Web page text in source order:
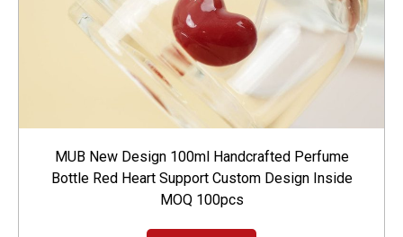
MUB New Design 100ml Handcrafted Perfume
Bottle Red Heart Support Custom Design Inside
MOQ 100pcs